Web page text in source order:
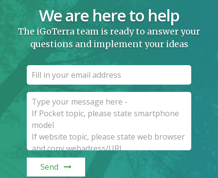
We are here to help
The iGoTerra team is ready to answer your
questions and implement your ideas
Send